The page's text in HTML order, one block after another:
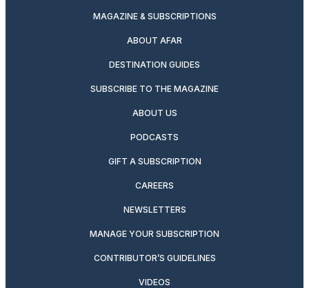
MAGAZINE & SUBSCRIPTIONS
ABOUT AFAR
DESTINATION GUIDES
SUBSCRIBE TO THE MAGAZINE
ABOUT US
PODCASTS
GIFT A SUBSCRIPTION
CAREERS
NEWSLETTERS
MANAGE YOUR SUBSCRIPTION
CONTRIBUTOR’S GUIDELINES
VIDEOS